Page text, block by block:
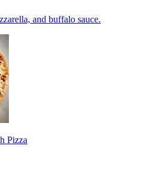
and buffalo sauce.
Pizza